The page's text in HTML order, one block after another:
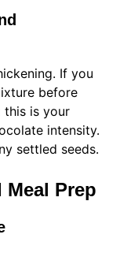
If you
before
this is your
intensity.
settled seeds.
Prep